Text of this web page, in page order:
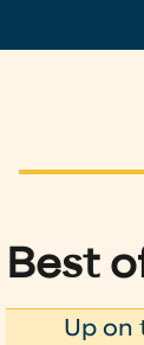
Best
Up on